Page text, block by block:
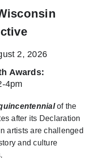
2, 2026
Awards:
4pm
of the
after its Declaration
artists are challenged
and culture